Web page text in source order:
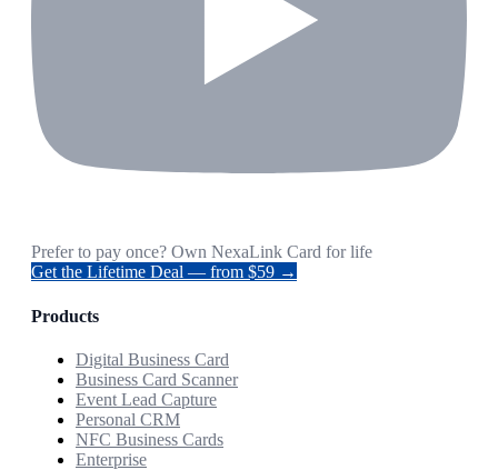
Prefer to pay once? Own NexaLink Card for life
Get the Lifetime Deal — from $59 →
Products
Digital Business Card
Business Card Scanner
Event Lead Capture
Personal CRM
NFC Business Cards
Enterprise